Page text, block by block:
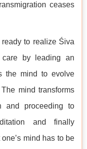
ceases
to realize Śiva
care by leading an
the mind to evolve
mind transforms
and proceeding to
and finally
mind has to be